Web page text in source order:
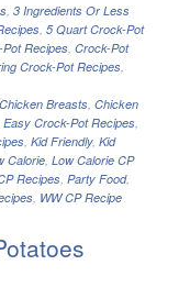
,3 Ingredients Or Less
,5 Quart Crock-Pot
Recipes ,Crock-Pot
Crock-Pot Recipes
Chicken Breasts ,Chicken
,Easy Crock-Pot Recipes
,Kid Friendly,Kid
Calorie ,Low Calorie CP
Recipes ,Party Food,
WW CP Recipe